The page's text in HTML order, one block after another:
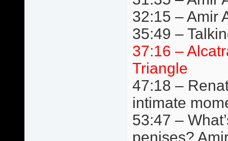
32:15 – Amir
35:49 –
37:16 –
Triangle
47:18 –
intimate
53:47 –
penises?